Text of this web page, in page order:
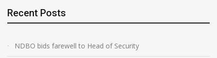
Recent Posts
NDBO bids farewell to Head of Security